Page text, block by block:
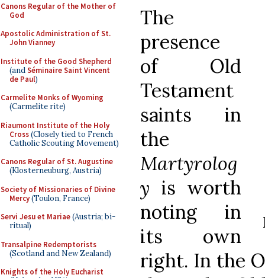
Canons Regular of the Mother of
God
Apostolic Administration of St.
John Vianney
Institute of the Good Shepherd
(andSéminaire Saint Vincent
de Paul)
Carmelite Monks of Wyoming
(Carmelite rite)
Riaumont Institute of the Holy
Cross(Closely tied to French
Catholic Scouting Movement)
Canons Regular of St. Augustine
(Klosterneuburg, Austria)
Society of Missionaries of Divine
Mercy(Toulon, France)
Servi Jesu et Mariae(Austria; bi-
ritual)
Transalpine Redemptorists
(Scotland and New Zealand)
Knights of the Holy Eucharist
The
presence
of Old
Testament
saints in
the
Martyrolog
y is worth
noting in
its own
right. In the